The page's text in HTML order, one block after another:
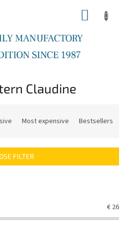
Claudine
Most expensive Bestsellers
FILTER
€ 26